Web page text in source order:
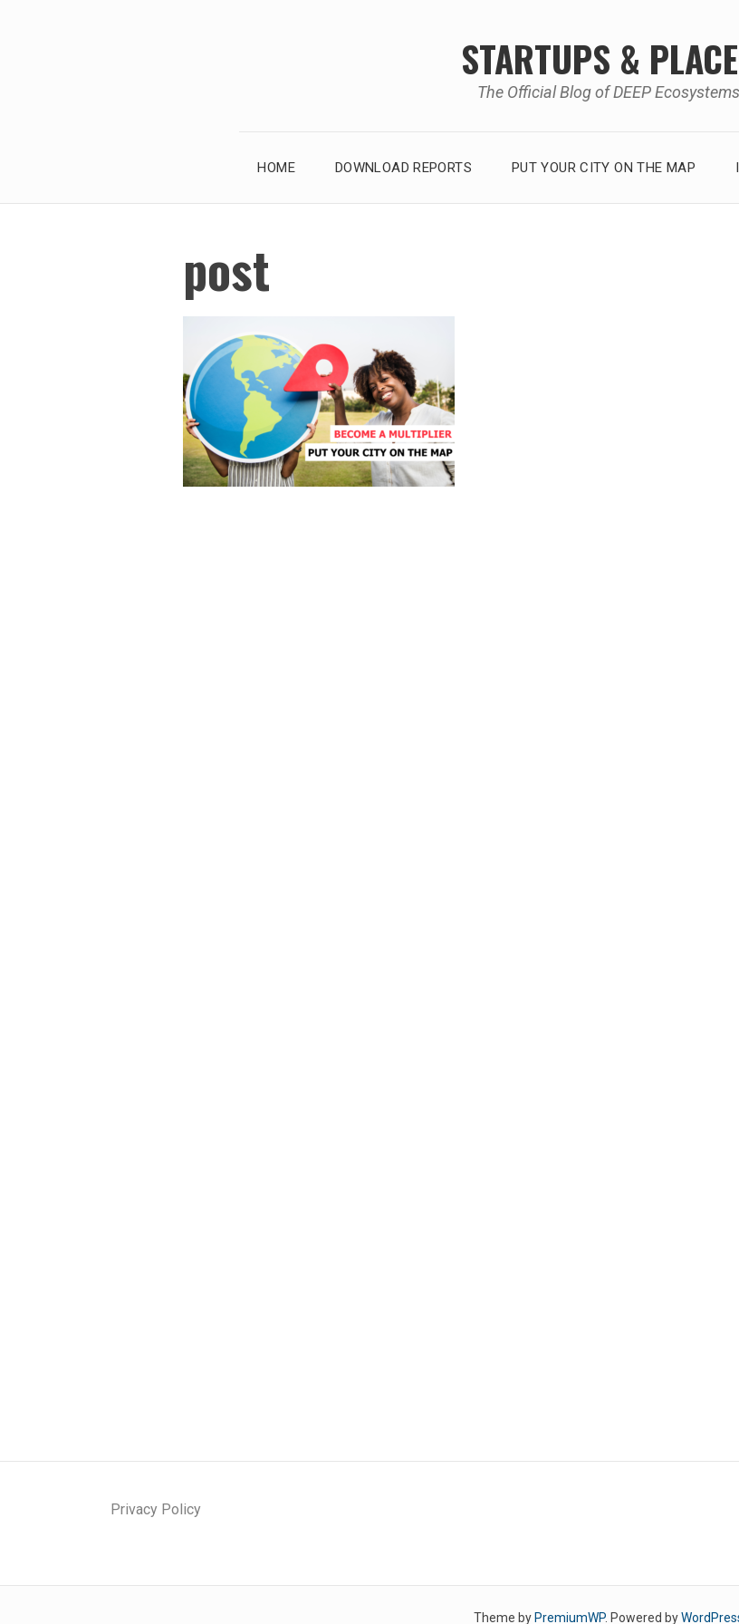
STARTUPS &
The Official Blog of DEEP Ecosystems
HOME DOWNLOAD REPORTS PUT YOUR CITY ON THE MAP
post
Privacy Policy
Theme by PremiumWP. Powered by